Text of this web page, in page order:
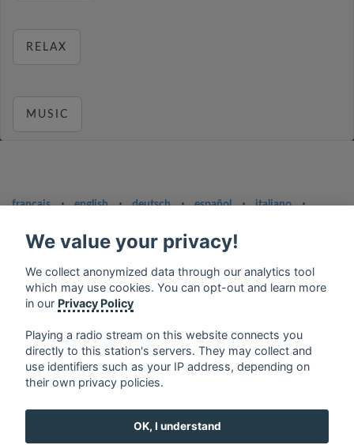
RELAX
MUSIC
français ⋅ english ⋅ deutsch ⋅ español ⋅ italiano
⋅
ελληνικά
⋅ norsk ⋅ suomi
Terms of service
Privacy Policy
Google Play and the Google Play logo are trademarks of Google Inc.
We value your privacy!
We collect anonymized data through our analytics tool
which may use cookies. You can opt-out and learn more
in our Privacy Policy
Playing a radio stream on this website connects you
directly to this station's servers. They may collect and
use identifiers such as your IP address, depending on
their own privacy policies.
OK, I understand